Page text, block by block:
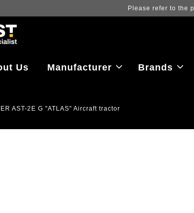
Us Manufacturer Brands
AST-2E G "ATLAS" Aircraft tractor